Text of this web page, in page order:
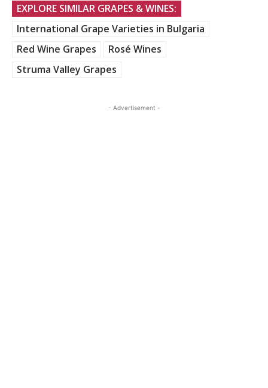
EXPLORE SIMILAR GRAPES & WINES:
International Grape Varieties in Bulgaria
Red Wine Grapes
Rosé Wines
Struma Valley Grapes
- Advertisement -